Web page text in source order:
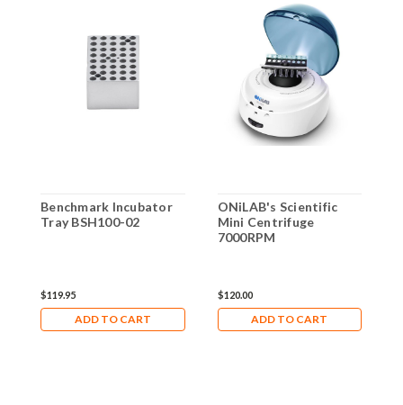
Benchmark Incubator
Tray BSH100-02
$119.95
ADD TO CART
ONiLAB's Scientific
Mini Centrifuge
7000RPM
$120.00
ADD TO CART